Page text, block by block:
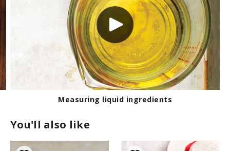
Measuring liquid ingredients
You'll also like